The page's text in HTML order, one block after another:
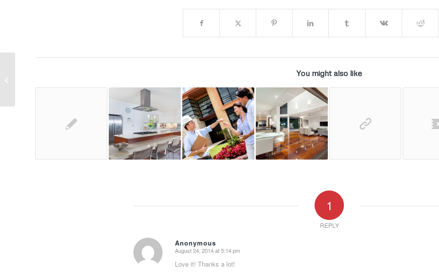
You might also like
1
REPLY
Anonymous
says:
August 24, 2014 at 5:14 pm
Love it! Thanks a lot!